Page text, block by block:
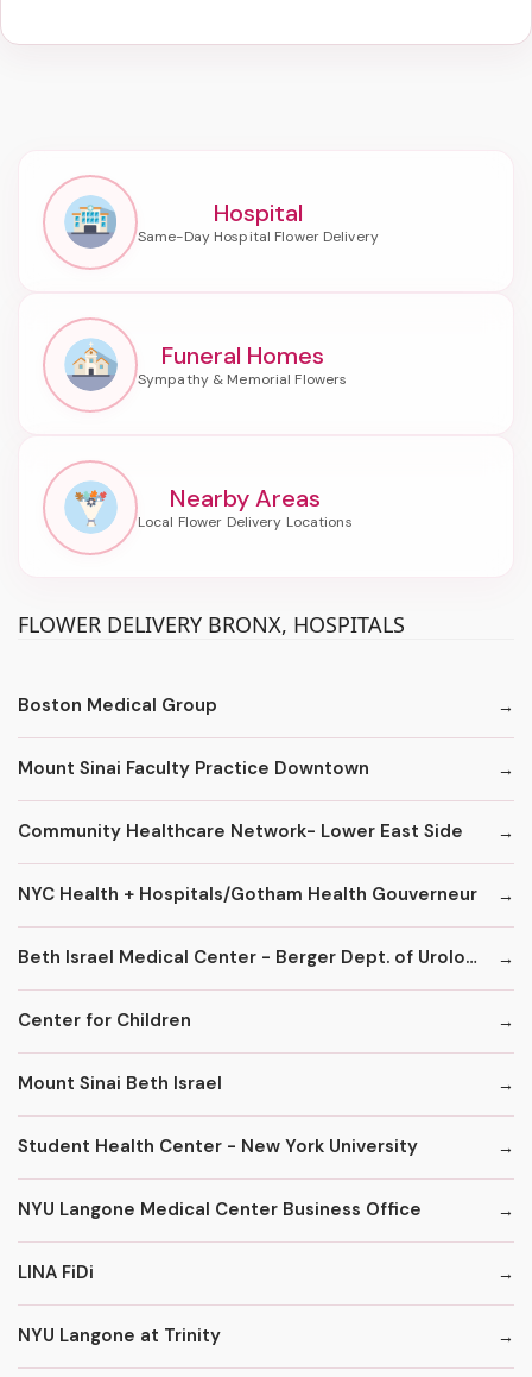
Hospital
Funeral Homes
Nearby Areas
FLOWER DELIVERY BRONX, HOSPITALS
Boston Medical Group
Mount Sinai Faculty Practice Downtown
Community Healthcare Network- Lower East Side
NYC Health + Hospitals/Gotham Health Gouverneur
Beth Israel Medical Center - Berger Dept. of Urology
Center for Children
Mount Sinai Beth Israel
Student Health Center - New York University
NYU Langone Medical Center Business Office
LINA FiDi
NYU Langone at Trinity